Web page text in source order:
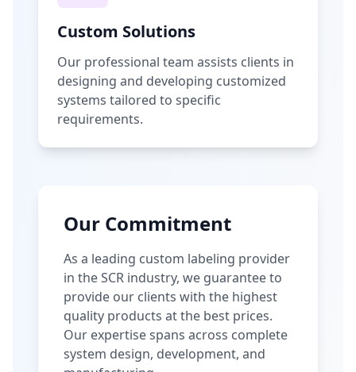
Custom Solutions
Our professional team assists clients in
designing and developing customized
systems tailored to specific
requirements.
Our Commitment
As a leading custom labeling provider
in the SCR industry, we guarantee to
provide our clients with the highest
quality products at the best prices.
Our expertise spans across complete
system design, development, and